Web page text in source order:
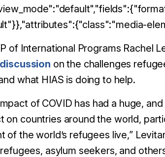
of International Programs Rachel
on the challenges
what HIAS is doing to help.
of COVID has had a huge,
on countries around the world,
of the world’s refugees live,”
asylum seekers, and